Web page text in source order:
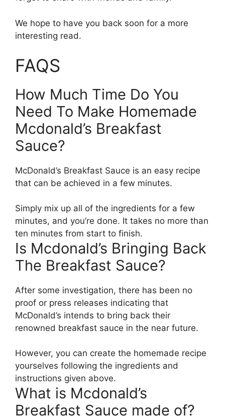
We hope to have you back soon for a more
interesting read.
FAQS
How Much Time Do You
Need To Make Homemade
Mcdonald’s Breakfast
Sauce?
McDonald’s Breakfast Sauce is an easy recipe
that can be achieved in a few minutes.
Simply mix up all of the ingredients for a few
minutes, and you’re done. It takes no more than
ten minutes from start to finish.
Is Mcdonald’s Bringing Back
The Breakfast Sauce?
After some investigation, there has been no
proof or press releases indicating that
McDonald’s intends to bring back their
renowned breakfast sauce in the near future.
However, you can create the homemade recipe
yourselves following the ingredients and
instructions given above.
What is Mcdonald’s
Breakfast Sauce made of?